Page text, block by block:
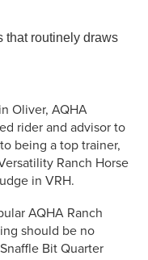
that routinely draws
Oliver, AQHA
rider and advisor to
being a top trainer,
Ranch Horse
in VRH.
AQHA Ranch
should be no
Bit Quarter